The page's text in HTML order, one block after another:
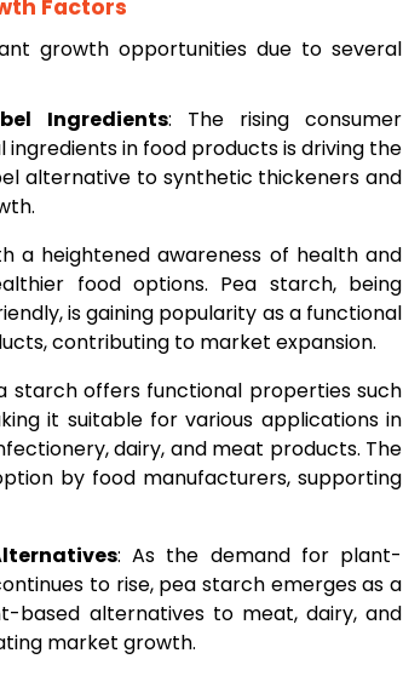
Factors
growth opportunities due to several
Ingredients: The rising consumer
in food products is driving the
alternative to synthetic thickeners and
a heightened awareness of health and
food options. Pea starch, being
is gaining popularity as a functional
contributing to market expansion.
starch offers functional properties such
it suitable for various applications in
dairy, and meat products. The
by food manufacturers, supporting
: As the demand for plant-
to rise, pea starch emerges as a
based alternatives to meat, dairy, and
market growth.